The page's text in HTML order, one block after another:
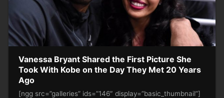
Vanessa Bryant Shared the First Picture She
Took With Kobe on the Day They Met 20 Years
Ago
[ngg src=”galleries” ids=”146″ display=”basic_thumbnail”]